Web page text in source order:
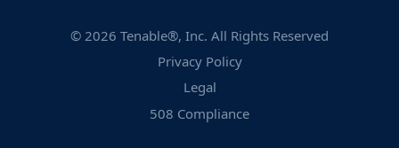
© 2026 Tenable®, Inc. All Rights Reserved
Privacy Policy
Legal
508 Compliance